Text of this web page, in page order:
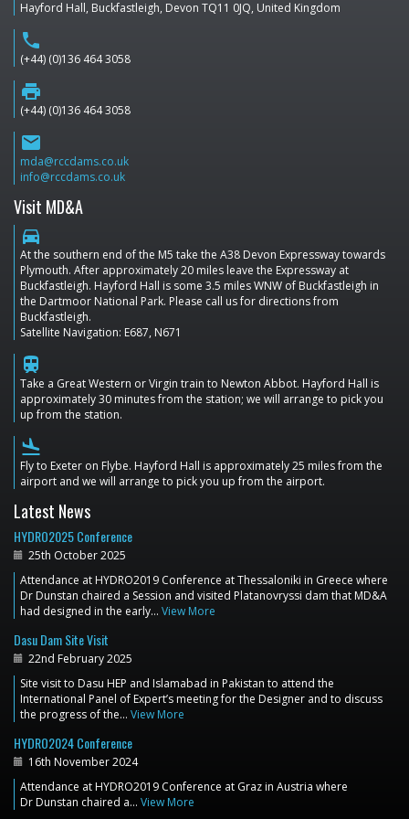
Hayford Hall, Buckfastleigh, Devon TQ11 0JQ, United Kingdom
phone
(+44) (0)136 464 3058
print
(+44) (0)136 464 3058
email
mda@rccdams.co.uk
info@rccdams.co.uk
Visit MD&A
directions_car
At the southern end of the M5 take the A38 Devon Expressway towards
Plymouth. After approximately 20 miles leave the Expressway at
Buckfastleigh. Hayford Hall is some 3.5 miles WNW of Buckfastleigh in
the Dartmoor National Park. Please call us for directions from
Buckfastleigh.
Satellite Navigation: E687, N671
train
Take a Great Western or Virgin train to Newton Abbot. Hayford Hall is
approximately 30 minutes from the station; we will arrange to pick you
up from the station.
flight_land
Fly to Exeter on Flybe. Hayford Hall is approximately 25 miles from the
airport and we will arrange to pick you up from the airport.
Latest News
HYDRO2025 Conference
25th October 2025
Attendance at HYDRO2019 Conference at Thessaloniki in Greece where
Dr Dunstan chaired a Session and visited Platanovryssi dam that MD&A
had designed in the early… View More
Dasu Dam Site Visit
22nd February 2025
Site visit to Dasu HEP and Islamabad in Pakistan to attend the
International Panel of Expert’s meeting for the Designer and to discuss
the progress of the… View More
HYDRO2024 Conference
16th November 2024
Attendance at HYDRO2019 Conference at Graz in Austria where
Dr Dunstan chaired a… View More